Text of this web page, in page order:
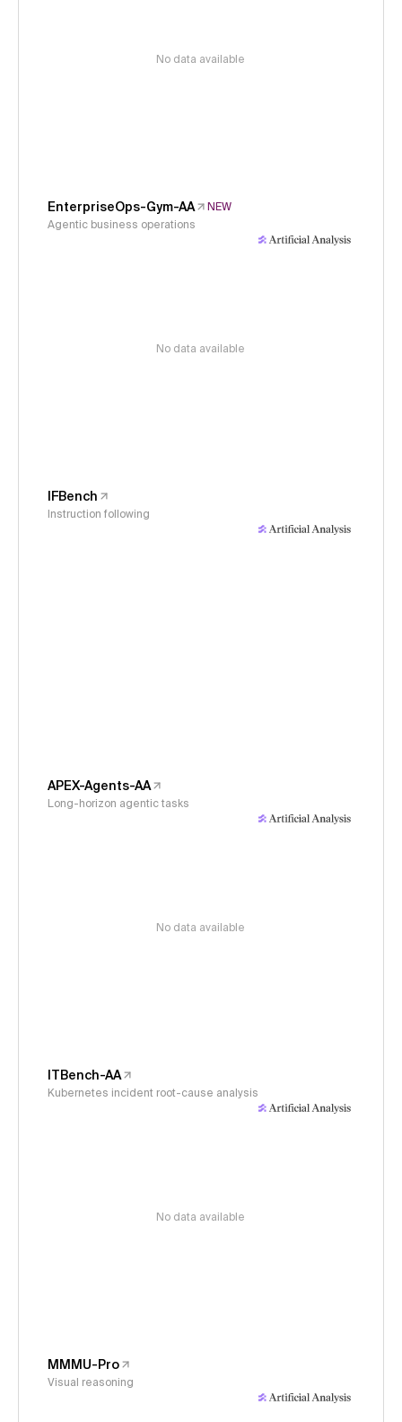
No data available
EnterpriseOps-Gym-AA
NEW
Agentic business operations
No data available
IFBench
Instruction following
APEX-Agents-AA
Long-horizon agentic tasks
No data available
ITBench-AA
Kubernetes incident root-cause analysis
No data available
MMMU-Pro
Visual reasoning